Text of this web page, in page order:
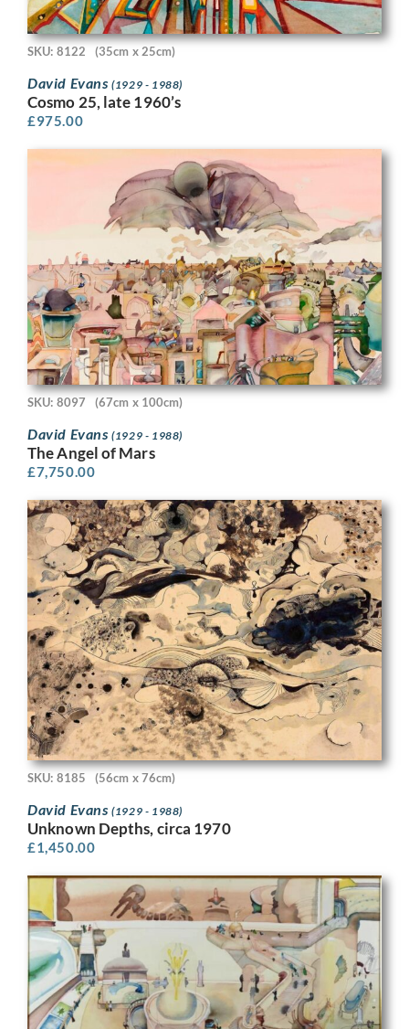
SKU: 8122 (35cm x 25cm)
David Evans(1929 - 1988)
Cosmo 25, late 1960’s
£975.00
SKU: 8097 (67cm x 100cm)
David Evans(1929 - 1988)
The Angel of Mars
£7,750.00
SKU: 8185 (56cm x 76cm)
David Evans(1929 - 1988)
Unknown Depths, circa 1970
£1,450.00